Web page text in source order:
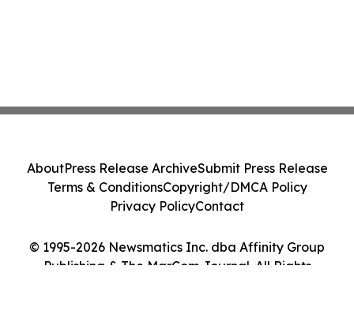
© 1995-2026 Newsmatics Inc. dba Affinity Group
Publishing & The MarCom Journal. All Rights
AboutPress Release ArchiveSubmit Press Release
Terms & ConditionsCopyright/DMCA Policy
Privacy PolicyContact